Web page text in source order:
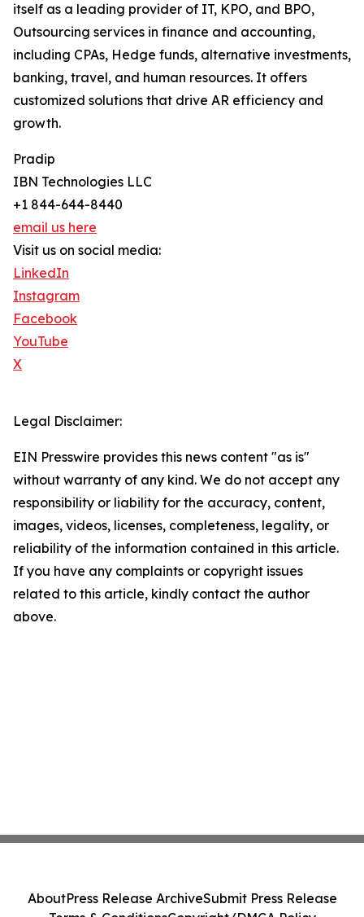
itself as a leading provider of IT, KPO, and BPO,
Outsourcing services in finance and accounting,
including CPAs, Hedge funds, alternative investments,
banking, travel, and human resources. It offers
customized solutions that drive AR efficiency and
growth.
Pradip
IBN Technologies LLC
+1 844-644-8440
email us here
Visit us on social media:
LinkedIn
Instagram
Facebook
YouTube
X
Legal Disclaimer:
EIN Presswire provides this news content "as is"
without warranty of any kind. We do not accept any
responsibility or liability for the accuracy, content,
images, videos, licenses, completeness, legality, or
reliability of the information contained in this article.
If you have any complaints or copyright issues
related to this article, kindly contact the author
above.
AboutPress Release ArchiveSubmit Press Release